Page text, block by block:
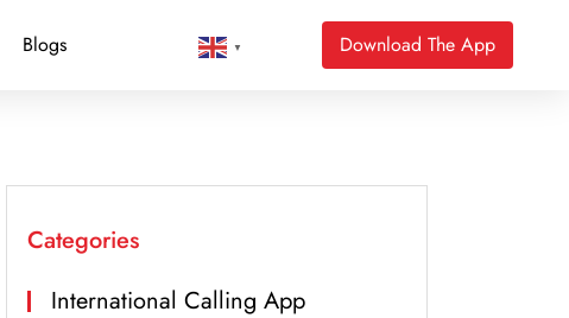
Blogs ▼ Download The App
Categories
International Calling App